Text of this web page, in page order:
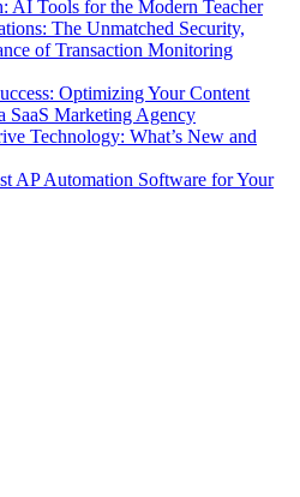
AI Tools for the Modern Teacher
The Unmatched Security,
of Transaction Monitoring
Optimizing Your Content
SaaS Marketing Agency
Technology: What’s New and
AP Automation Software for Your